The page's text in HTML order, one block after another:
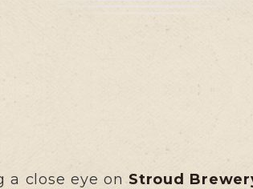
a close eye onStroud